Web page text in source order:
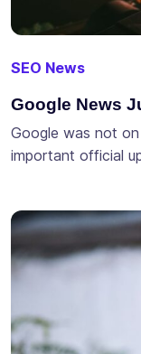
SEO News
Google News
Google was not
important official